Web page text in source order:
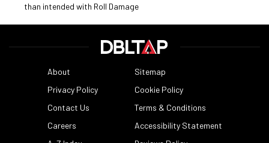
than intended with Roll Damage
About
Sitemap
Privacy Policy
Cookie Policy
Contact Us
Terms & Conditions
Careers
Accessibility Statement